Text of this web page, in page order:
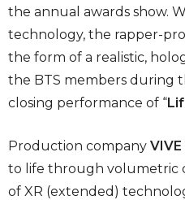
the annual awards show.
technology, the rapper-
the form of a realistic,
the BTS members during
closing performance of “
Production company VIVE
to life through volumetric
of XR (extended)